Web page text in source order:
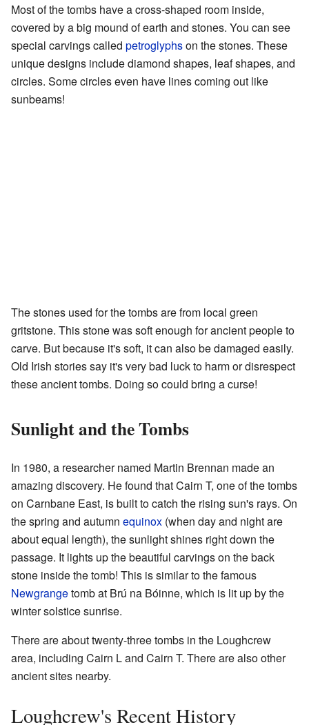
Most of the tombs have a cross-shaped room inside,
covered by a big mound of earth and stones. You can see
special carvings called petroglyphson the stones. These
unique designs include diamond shapes, leaf shapes, and
circles. Some circles even have lines coming out like
sunbeams!
The stones used for the tombs are from local green
gritstone. This stone was soft enough for ancient people to
carve. But because it's soft, it can also be damaged easily.
Old Irish stories say it's very bad luck to harm or disrespect
these ancient tombs. Doing so could bring a curse!
Sunlight and the Tombs
In 1980, a researcher named Martin Brennan made an
amazing discovery. He found that Cairn T, one of the tombs
on Carnbane East, is built to catch the rising sun's rays. On
the spring and autumn equinox (when day and night are
about equal length), the sunlight shines right down the
passage. It lights up the beautiful carvings on the back
stone inside the tomb! This is similar to the famous
Newgrangetomb at Brú na Bóinne, which is lit up by the
winter solstice sunrise.
There are about twenty-three tombs in the Loughcrew
area, including Cairn L and Cairn T. There are also other
ancient sites nearby.
Loughcrew's Recent History